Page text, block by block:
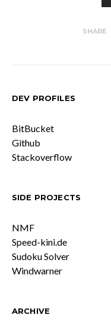
SHARE
DEV PROFILES
BitBucket
Github
Stackoverflow
SIDE PROJECTS
NMF
Speed-kini.de
Sudoku Solver
Windwarner
ARCHIVE